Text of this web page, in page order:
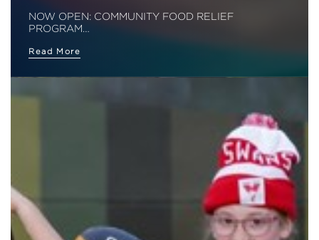
NOW OPEN: COMMUNITY FOOD RELIEF
PROGRAM…
Read More